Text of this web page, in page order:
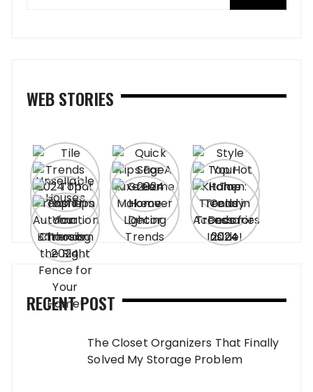
WEB STORIES
RECENT POST
The Closet Organizers That Finally
Solved My Storage Problem